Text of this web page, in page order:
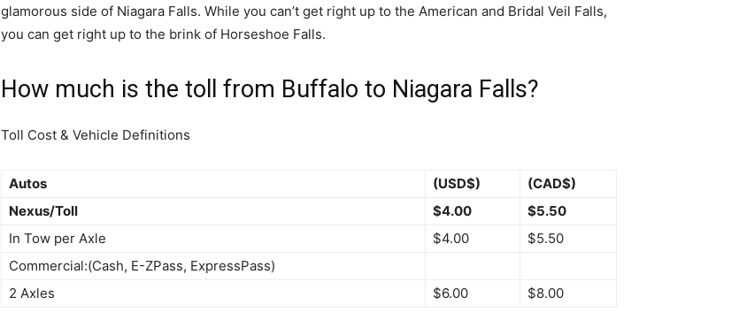
glamorous side of Niagara Falls. While you can’t get right up to the American and Bridal Veil Falls,
you can get right up to the brink of Horseshoe Falls.
How much is the toll from Buffalo to Niagara Falls?
Toll Cost & Vehicle Definitions
Autos (USD$)
(CAD$)
Nexus/Toll
$4.00
$5.50
In Tow per Axle
$4.00
$5.50
Commercial:(Cash, E-ZPass, ExpressPass)
2 Axles
$6.00 $8.00